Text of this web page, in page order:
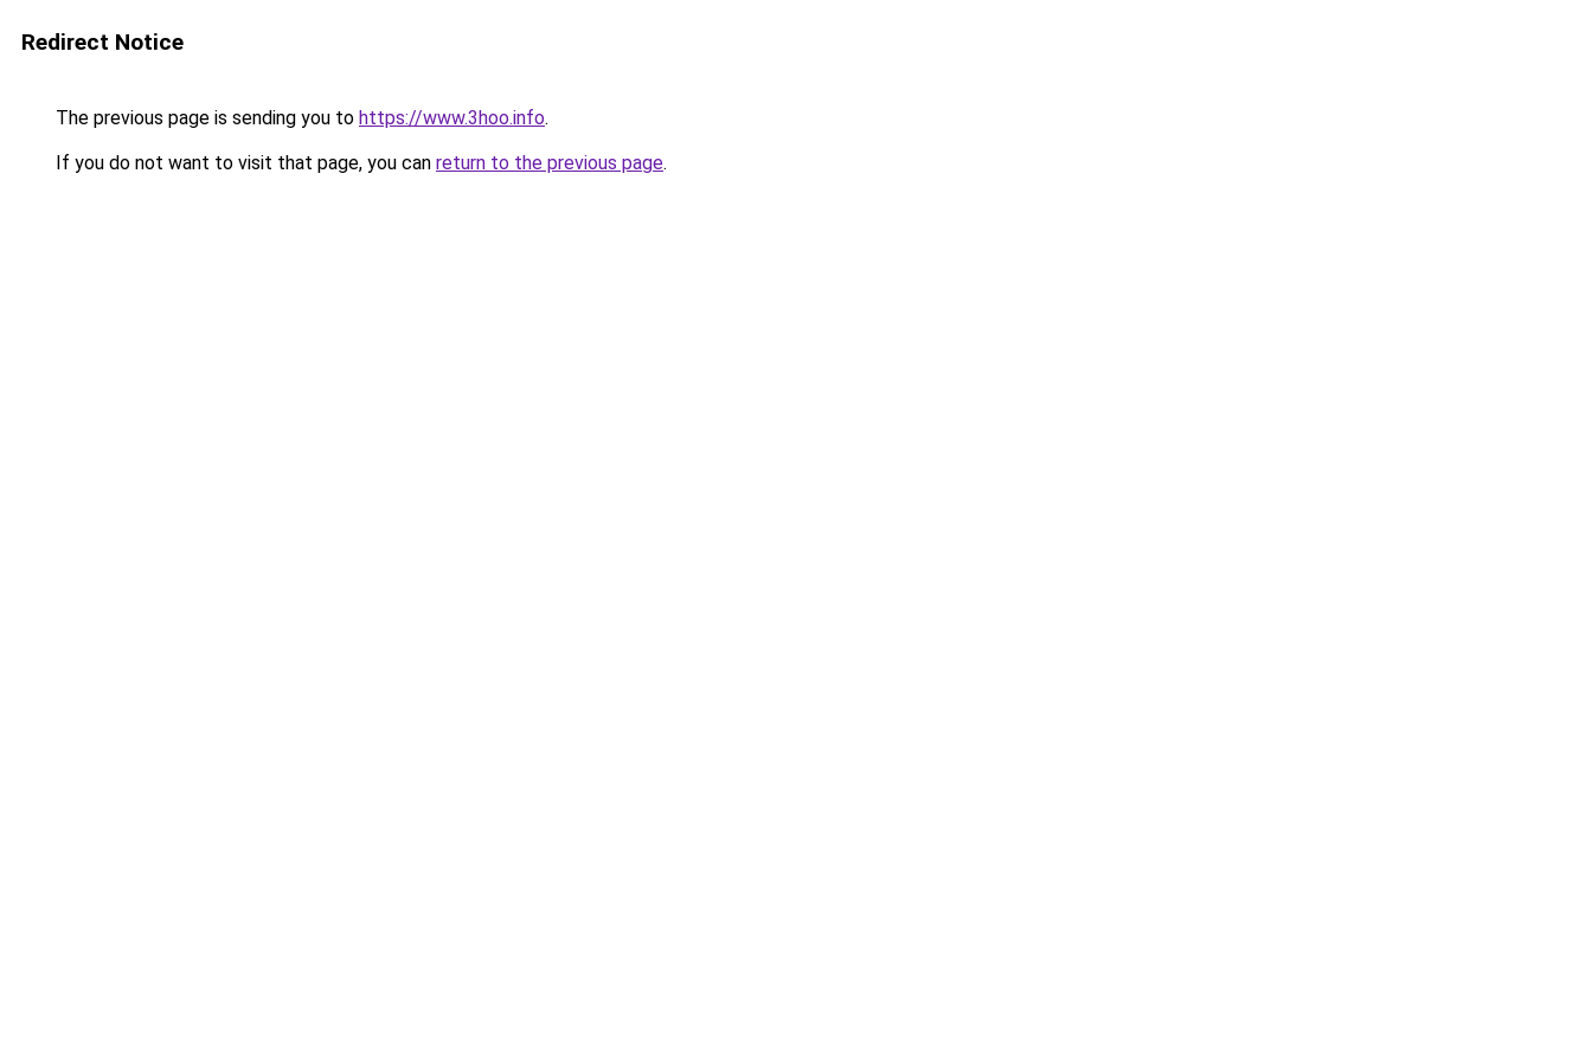
Redirect Notice
The previous page is sending you to https://www.3hoo.info.
If you do not want to visit that page, you can return to the previous page.